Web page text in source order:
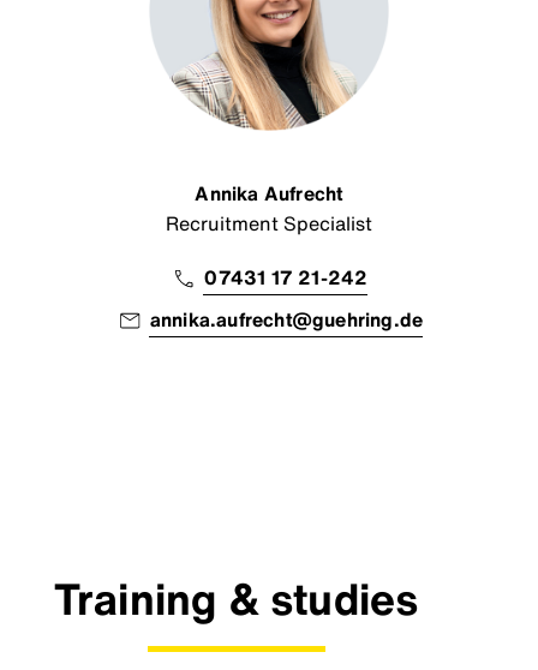
Annika Aufrecht
Recruitment Specialist
07431 17 21-242
annika.aufrecht@guehring.de
Training & studies